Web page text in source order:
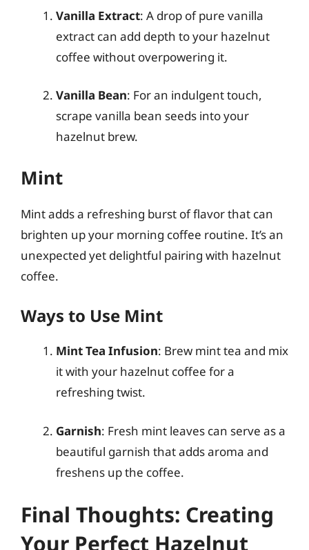
Vanilla Extract: A drop of pure vanilla
extract can add depth to your hazelnut
coffee without overpowering it.
Vanilla Bean: For an indulgent touch,
scrape vanilla bean seeds into your
hazelnut brew.
Mint
Mint adds a refreshing burst of flavor that can
brighten up your morning coffee routine. It’s an
unexpected yet delightful pairing with hazelnut
coffee.
Ways to Use Mint
Mint Tea Infusion: Brew mint tea and mix
it with your hazelnut coffee for a
refreshing twist.
Garnish: Fresh mint leaves can serve as a
beautiful garnish that adds aroma and
freshens up the coffee.
Final Thoughts: Creating
Your Perfect Hazelnut